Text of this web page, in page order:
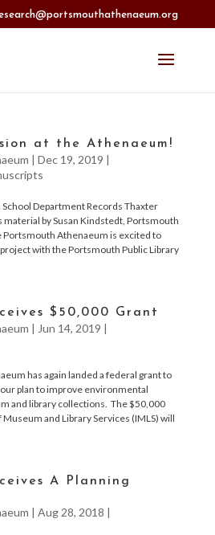
at the Athenaeum!
| Dec 19, 2019 |
Department Records Thaxter
material by Susan Kindstedt, Portsmouth
Athenaeum is excited to
with the Portsmouth Public Library
$50,000 Grant
| Jun 14, 2019 |
has again landed a federal grant to
plan to improve environmental
and library collections. The $50,000
and Library Services (IMLS) will
A Planning
| Aug 28, 2018 |